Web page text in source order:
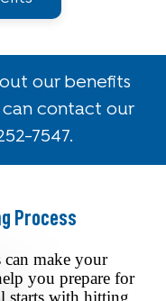
our benefits
can contact our
7547.
Process
make your
you prepare for
starts with hitting